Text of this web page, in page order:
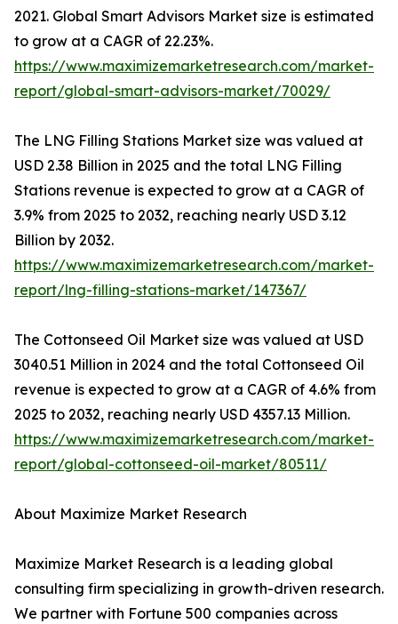
2021. Global Smart Advisors Market size is estimated
to grow at a CAGR of 22.23%.
https://www.maximizemarketresearch.com/market-
report/global-smart-advisors-market/70029/
The LNG Filling Stations Market size was valued at
USD 2.38 Billion in 2025 and the total LNG Filling
Stations revenue is expected to grow at a CAGR of
3.9% from 2025 to 2032, reaching nearly USD 3.12
Billion by 2032.
https://www.maximizemarketresearch.com/market-
report/lng-filling-stations-market/147367/
The Cottonseed Oil Market size was valued at USD
3040.51 Million in 2024 and the total Cottonseed Oil
revenue is expected to grow at a CAGR of 4.6% from
2025 to 2032, reaching nearly USD 4357.13 Million.
https://www.maximizemarketresearch.com/market-
report/global-cottonseed-oil-market/80511/
About Maximize Market Research
Maximize Market Research is a leading global
consulting firm specializing in growth-driven research.
We partner with Fortune 500 companies across